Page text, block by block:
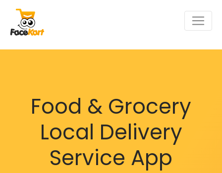
Food & Grocery
Local Delivery
Service App